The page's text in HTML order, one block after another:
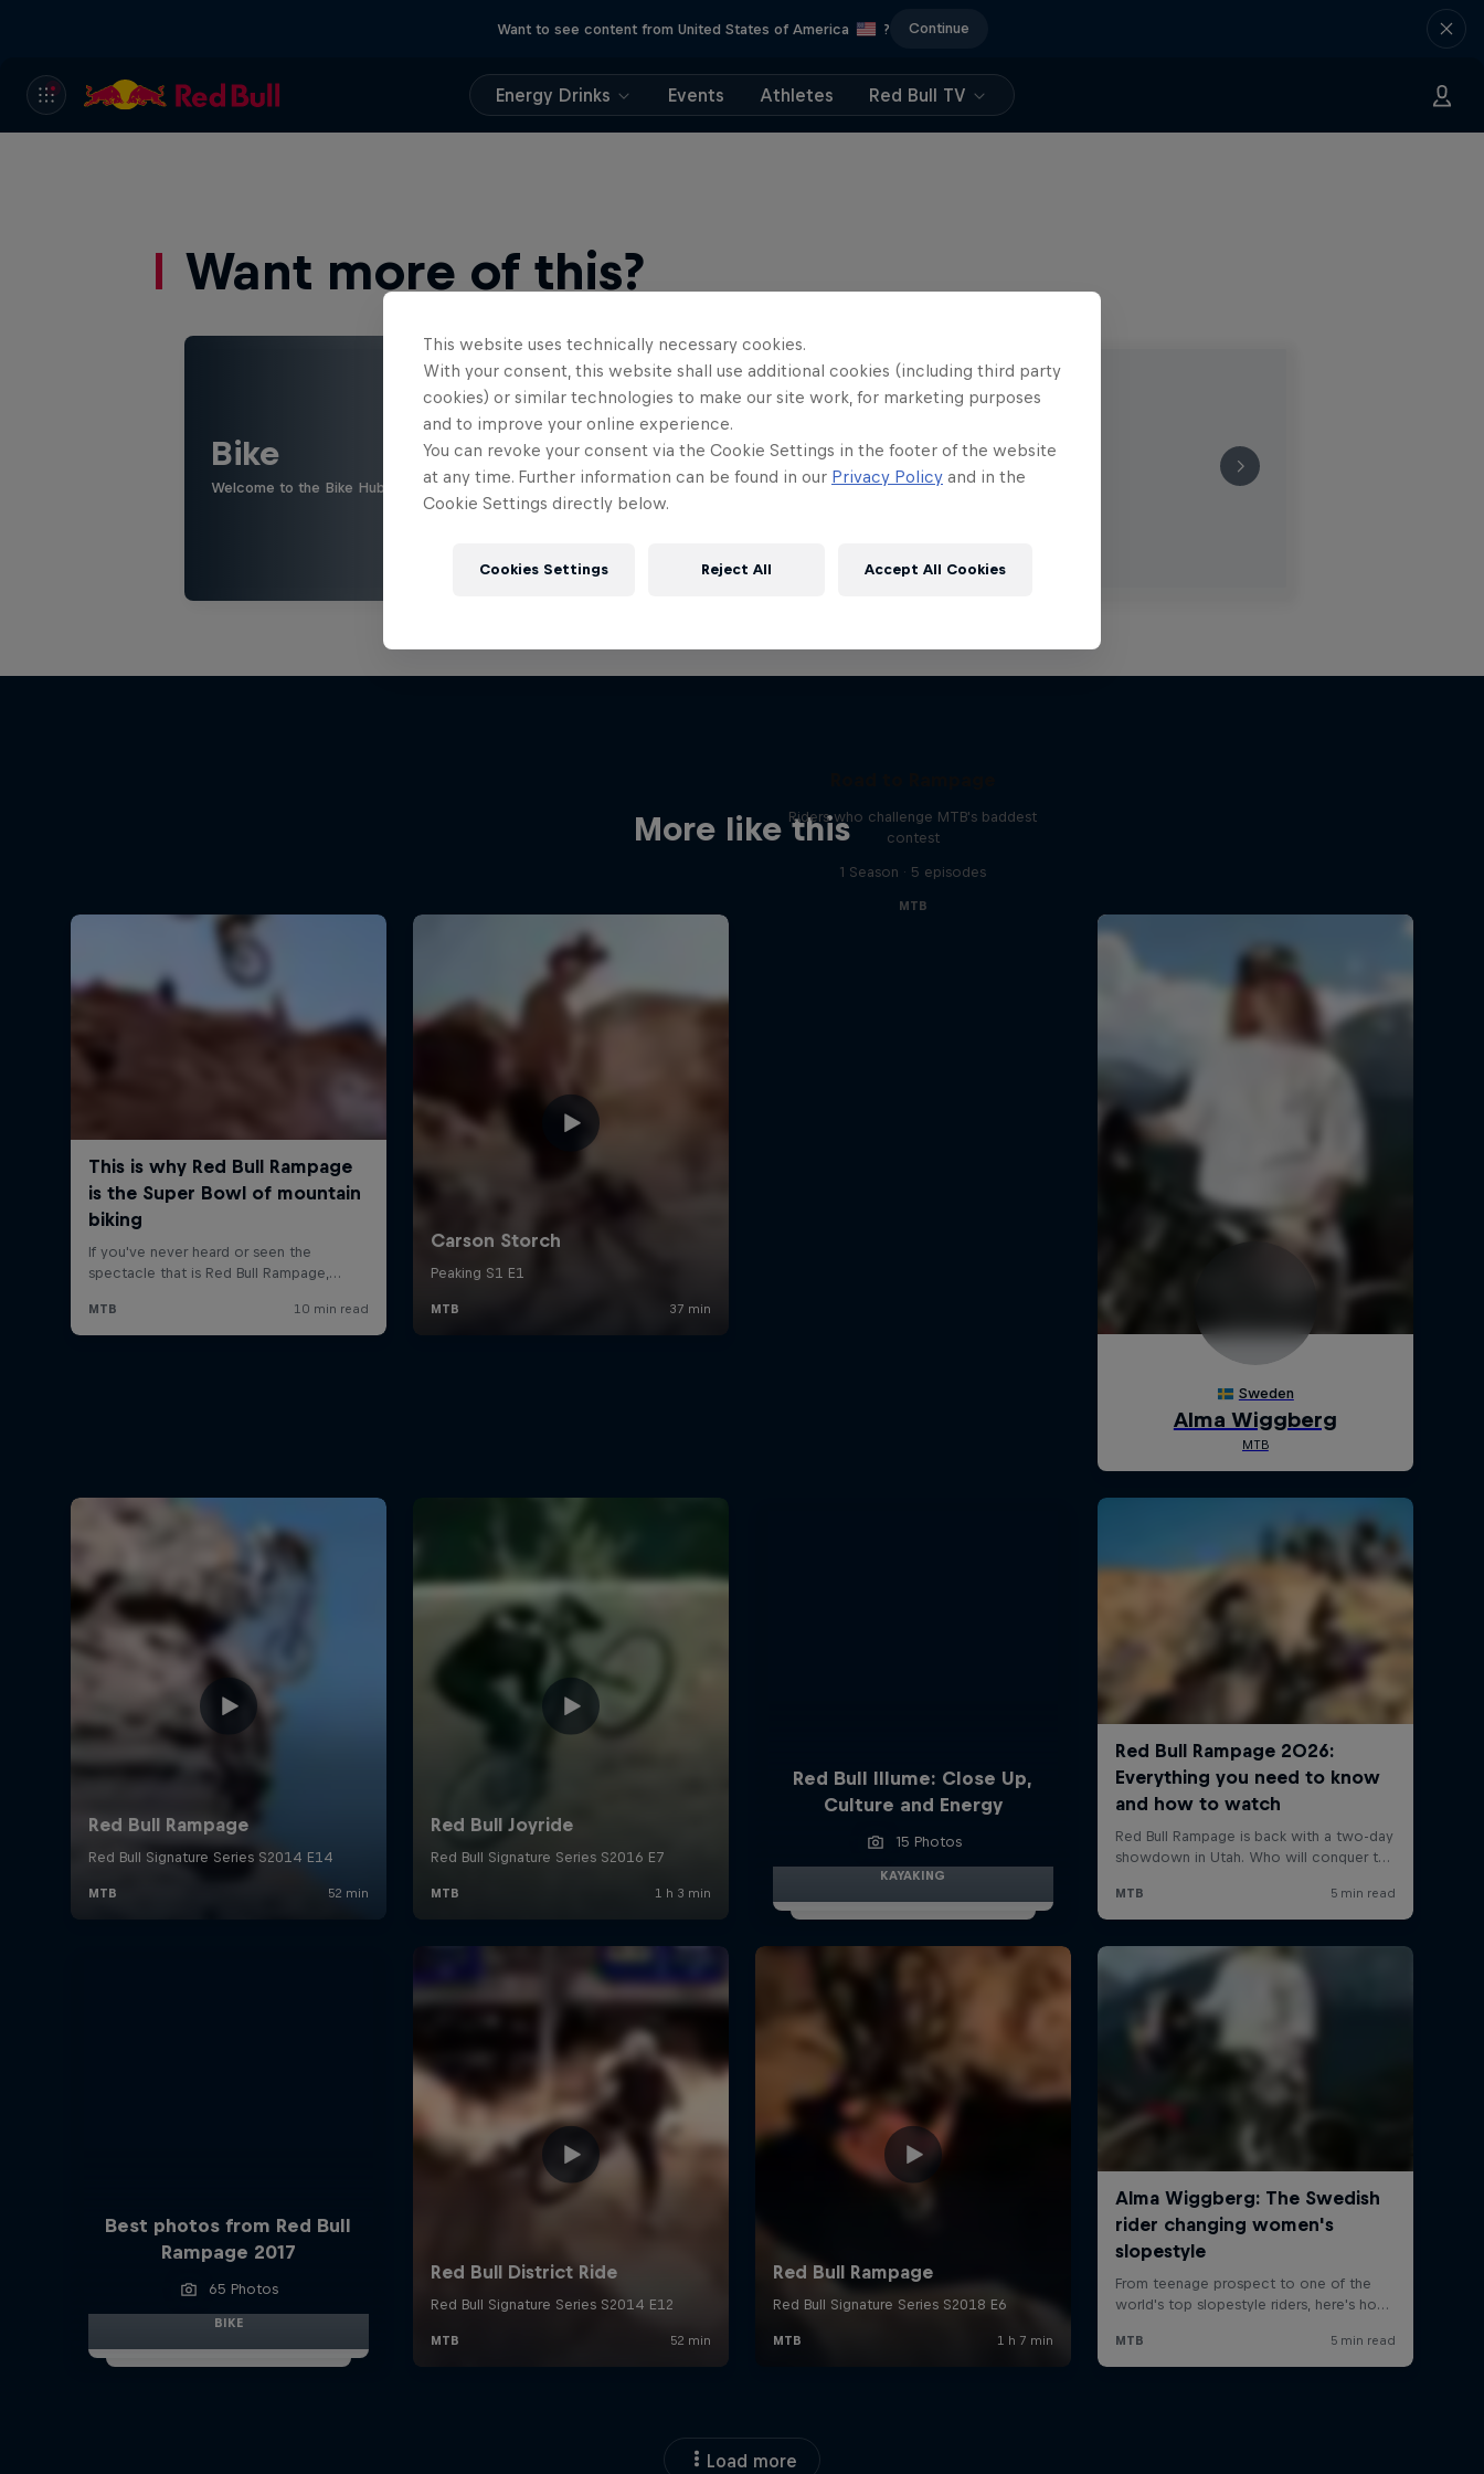
Want to see content from United States of America ? Continue
Energy Drinks Events Athletes Red Bull TV
Want more of this?
Bike
Welcome to the Bike Hub, where you will find an action-packed collection of two-wheel films, shows …
More like thisRiders who challenge MTB's baddest
contest
1 Season · 5 episodes
MTB
Red Bull Illume: Close Up,
Culture and Energy
15 Photos
KAYAKING
Best photos from Red Bull
Rampage 2017
65 Photos
BIKE
Load more
This website uses technically necessary cookies.
With your consent, this website shall use additional cookies (including third party
cookies) or similar technologies to make our site work, for marketing purposes
and to improve your online experience.
You can revoke your consent via the Cookie Settings in the footer of the website
at any time. Further information can be found in our Privacy Policy and in the
Cookie Settings directly below.
Cookies Settings Reject All Accept All Cookies